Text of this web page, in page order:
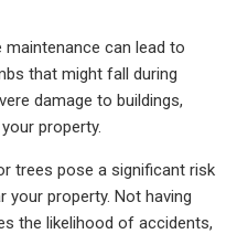
maintenance can lead to
that might fall during
damage to buildings,
property.
trees pose a significant risk
property. Not having
the likelihood of accidents,